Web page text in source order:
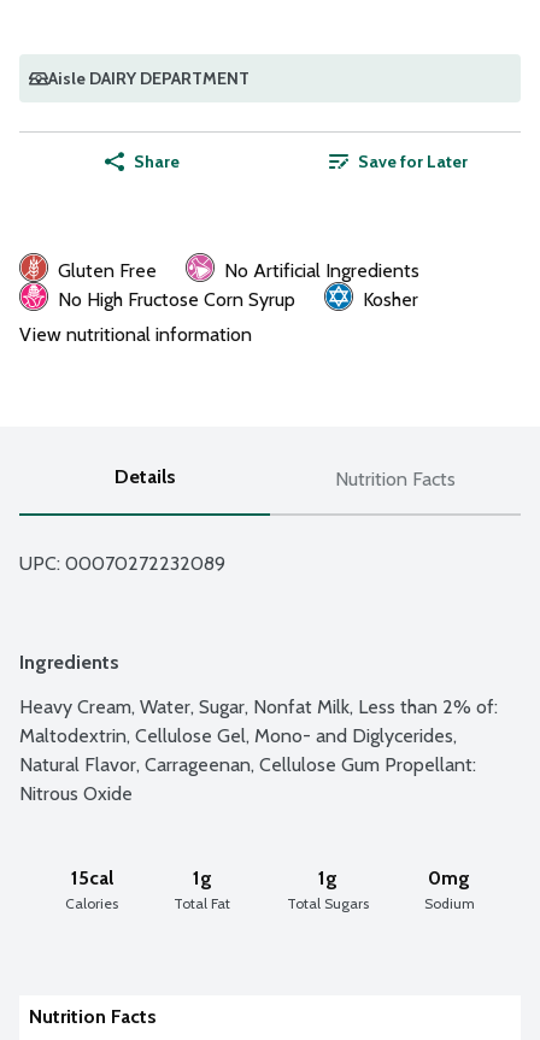
Aisle DAIRY DEPARTMENT
Share Save for Later
Gluten Free
No Artificial Ingredients
No High Fructose Corn Syrup
Kosher
View nutritional information
Details Nutrition Facts
UPC: 00070272232089
Ingredients
Heavy Cream, Water, Sugar, Nonfat Milk, Less than 2% of:
Maltodextrin, Cellulose Gel, Mono- and Diglycerides,
Natural Flavor, Carrageenan, Cellulose Gum Propellant:
Nitrous Oxide
15cal
Calories
1g
Total Fat
1g
Total Sugars
0mg
Sodium
Nutrition Facts